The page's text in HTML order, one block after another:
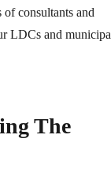
consultants and
LDCs and
The